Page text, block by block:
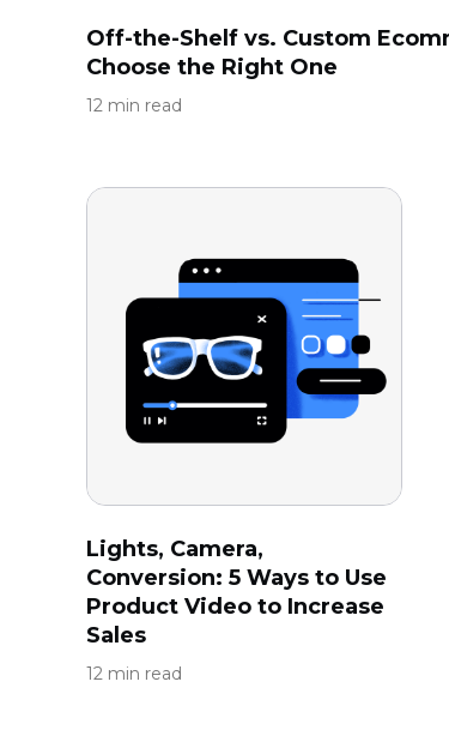
Off-the-Shelf vs. Custom
Choose the Right One
12 min read
Lights, Camera,
Conversion: 5 Ways to Use
Product Video to Increase
Sales
12 min read